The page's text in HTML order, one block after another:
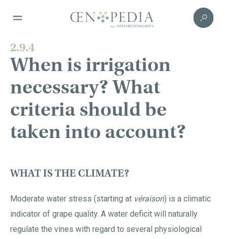
2.9.4
When is irrigation
necessary? What
criteria should be
taken into account?
WHAT IS THE CLIMATE?
Moderate water stress (starting at véraison) is a climatic
indicator of grape quality. A water deficit will naturally
regulate the vines with regard to several physiological